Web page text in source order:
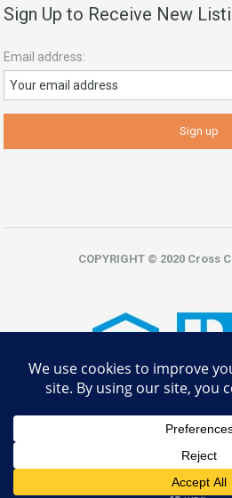
Sign Up to Receive New
Email address:
COPYRIGHT © 2020 Cross